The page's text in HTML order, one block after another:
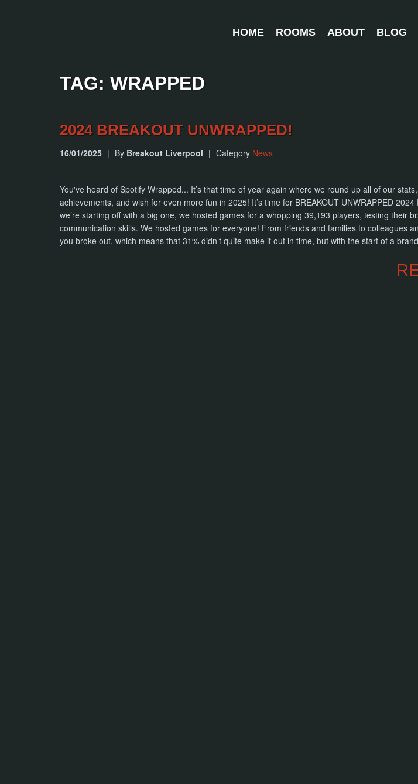
HOME ROOMS ABOUT BLOG
TAG: WRAPPED
2024 BREAKOUT UNWRAPPED!
16/01/2025 | By Breakout Liverpool | Category News
You've heard of Spotify Wrapped... It’s that time of year again where we round up all of our
achievements, and wish for even more fun in 2025! It’s time for BREAKOUT UNWRAPPED
we’re starting off with a big one, we hosted games for a whopping 39,193 players, testing their
communication skills. We hosted games for everyone! From friends and families to colleagues
you broke out, which means that 31% didn’t quite make it out in time, but with the start of a